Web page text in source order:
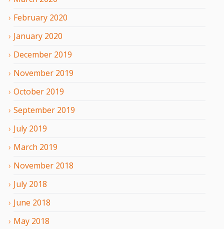
February 2020
January 2020
December 2019
November 2019
October 2019
September 2019
July 2019
March 2019
November 2018
July 2018
June 2018
May 2018